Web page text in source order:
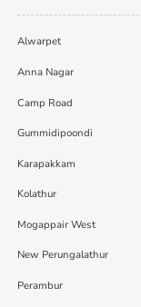
Alwarpet
Anna Nagar
Camp Road
Gummidipoondi
Karapakkam
Kolathur
Mogappair West
New Perungalathur
Perambur